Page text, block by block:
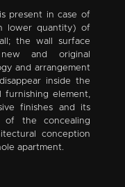
present in case of
lower quantity) of
the wall surface
and original
and arrangement
inside the
element,
finishes and its
of the concealing
conception
apartment.